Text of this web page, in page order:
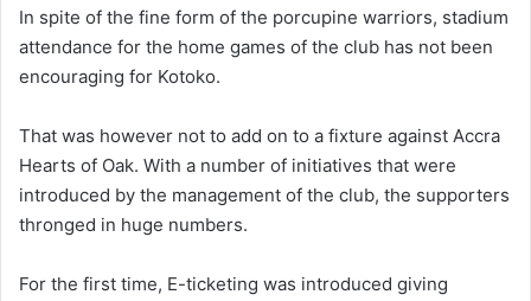
In spite of the fine form of the porcupine warriors, stadium
attendance for the home games of the club has not been
encouraging for Kotoko.
That was however not to add on to a fixture against Accra
Hearts of Oak. With a number of initiatives that were
introduced by the management of the club, the supporters
thronged in huge numbers.
For the first time, E-ticketing was introduced giving